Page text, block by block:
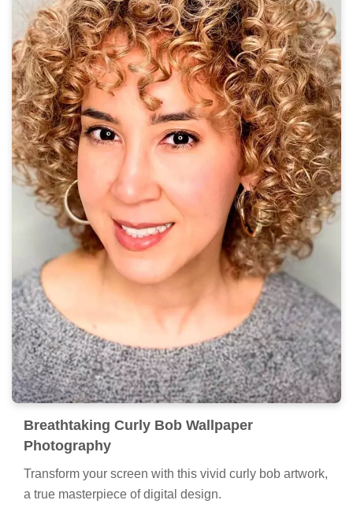
Breathtaking Curly Bob Wallpaper
Photography
Transform your screen with this vivid curly bob artwork,
a true masterpiece of digital design.